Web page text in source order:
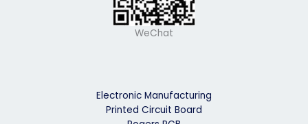
WeChat
Electronic Manufacturing
Printed Circuit Board